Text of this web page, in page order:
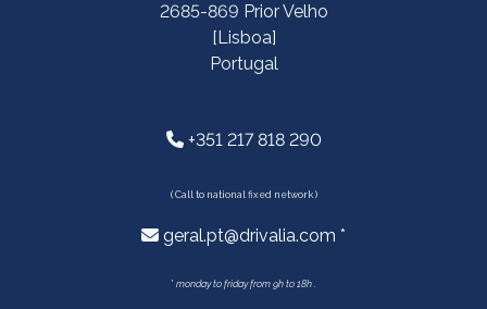
2685-869 Prior Velho
[Lisboa]
Portugal
+351 217 818 290
( Call to national fixed network )
geral.pt@drivalia.com *
* monday to friday from 9h to 18h .